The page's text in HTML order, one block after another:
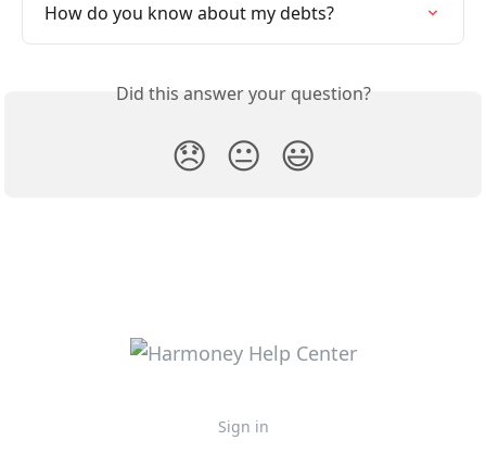
How do you know about my debts?
Did this answer your question?
😞 😐 😃
Sign in